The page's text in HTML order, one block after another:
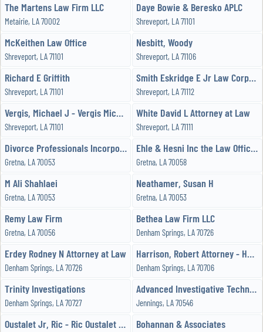
The Martens Law Firm LLC
Metairie, LA 70002
Daye Bowie & Beresko APLC
Shreveport, LA 71101
McKeithen Law Office
Shreveport, LA 71101
Nesbitt, Woody
Shreveport, LA 71106
Richard E Griffith
Shreveport, LA 71101
Smith Eskridge E Jr Law Corporation
Shreveport, LA 71112
Vergis, Michael J - Vergis Michael J
Shreveport, LA 71101
White David L Attorney at Law
Shreveport, LA 71111
Divorce Professionals Incorporated
Gretna, LA 70053
Ehle & Hesni Inc the Law Office of
Gretna, LA 70058
M Ali Shahlaei
Gretna, LA 70053
Neathamer, Susan H
Gretna, LA 70053
Remy Law Firm
Gretna, LA 70056
Bethea Law Firm LLC
Denham Springs, LA 70726
Erdey Rodney N Attorney at Law
Denham Springs, LA 70726
Harrison, Robert Attorney - HARRISON LAW FIRM
Denham Springs, LA 70706
Trinity Investigations
Denham Springs, LA 70727
Advanced Investigative Technologies, LLC
Jennings, LA 70546
Oustalet Jr, Ric - Ric Oustalet Jr - Trial Attorney Bohannan & Associates